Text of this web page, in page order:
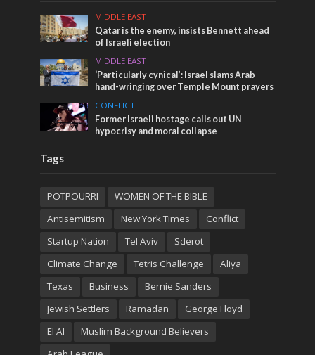
MIDDLE EAST
Qatar is the enemy, insists Bennett ahead
of Israeli election
MIDDLE EAST
‘Particularly cynical’: Israel slams Arab
hand-wringing over Temple Mount prayers
CONFLICT
Former Israeli hostage calls out UN
hypocrisy and moral collapse
Tags
POTPOURRI
WOMEN OF THE BIBLE
Antisemitism
New York Times
Conflict
Startup Nation
Tel Aviv
Sderot
Climate Change
Tetris Challenge
Aliya
Texas
Business
Bernie Sanders
Jewish Settlers
Ramadan
George Floyd
El Al
Muslim Background Believers